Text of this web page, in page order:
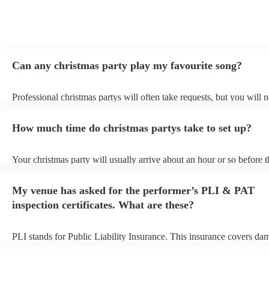
Can any christmas party play my favourite song?
Professional christmas partys will often take requests, but you will
can view the christmas party's song list on their Encore profile.
How much time do christmas partys take to set up?
Your christmas party will usually arrive about an hour or so before
prior to their arrival.
My venue has asked for the performer’s PLI & PAT
inspection certificates. What are these?
PLI stands for Public Liability Insurance. This insurance covers